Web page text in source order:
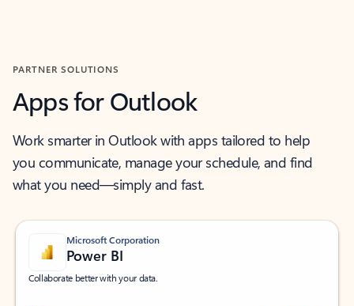
PARTNER SOLUTIONS
Apps for Outlook
Work smarter in Outlook with apps tailored to help
you communicate, manage your schedule, and find
what you need—simply and fast.
Microsoft Corporation
Power BI
Collaborate better with your data.